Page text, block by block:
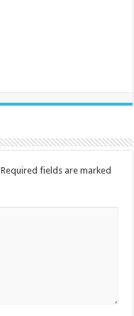
Required fields are marked